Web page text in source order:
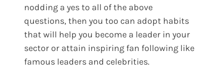
nodding a yes to all of the above
questions, then you too can adopt habits
that will help you become a leader in your
sector or attain inspiring fan following like
famous leaders and celebrities.